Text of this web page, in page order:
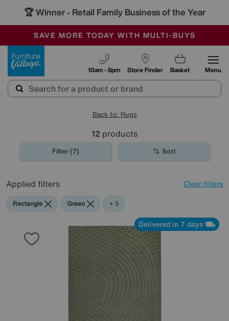
🏆 Winner - Retail Family Business of the Year
SALE - MANY OFFERS END SUNDAY
OUR STORES ARE AIR-CONDITIONED
SAVE MORE TODAY WITH MULTI-BUYS
Store Finder
10am - 8pm Basket Menu
Back to: Rugs
12 products
Filter (7) Sort
Applied filters Clear filters
Rectangle Green Blue
Beige
Black
Pink
+ 5
Delivered in 7 days